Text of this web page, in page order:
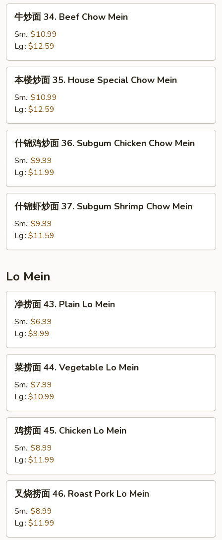
Chow
Mein
34.
Beef
Chow
Mein
牛炒面 34. Beef Chow Mein
Sm.: $10.99
Lg.: $12.59
35.
House
Special
Chow
Mein
本楼炒面 35. House Special Chow Mein
Sm.: $10.99
Lg.: $12.59
面
36.
Subgum
Chicken
Chow
Mein
什锦鸡炒面 36. Subgum Chicken Chow Mein
Sm.: $9.99
Lg.: $11.99
面
Subgum
Shrimp
Chow
Mein
什锦虾炒面 37. Subgum Shrimp Chow Mein
Sm.: $9.99
Lg.: $11.59
Lo Mein
43.
Plain
Lo
Mein
净捞面 43. Plain Lo Mein
Sm.: $6.99
Lg.: $9.99
44.
Vegetable
Lo
Mein
菜捞面 44. Vegetable Lo Mein
Sm.: $7.99
Lg.: $10.99
45.
Chicken
Lo
Mein
鸡捞面 45. Chicken Lo Mein
Sm.: $8.99
Lg.: $11.99
46.
叉烧捞面 46. Roast Pork Lo Mein
Sm.: $8.99
Lg.: $11.99